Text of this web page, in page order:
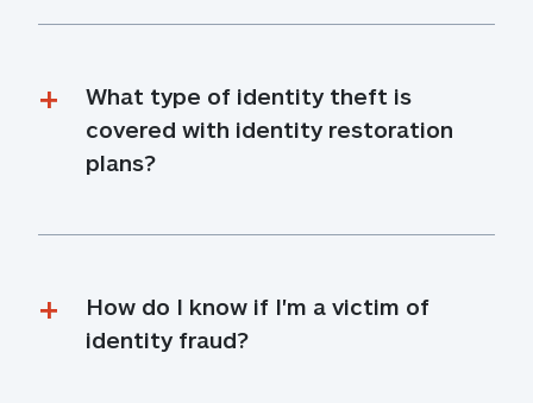
What type of identity theft is
covered with identity restoration
plans?
How do I know if I'm a victim of
identity fraud?